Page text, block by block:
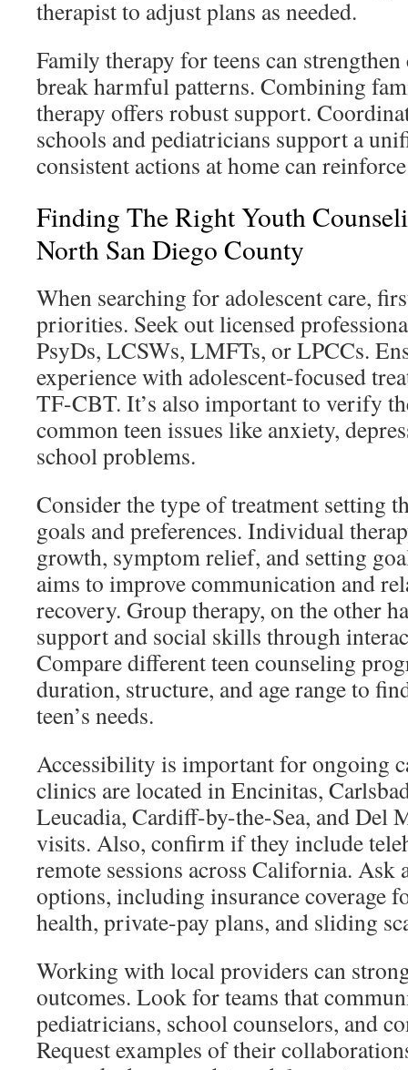
therapist to adjust plans as needed.
Family therapy for teens can
break harmful patterns. Combining
therapy offers robust support.
schools and pediatricians support a
consistent actions at home can
Finding The Right Youth
North San Diego County
When searching for adolescent care,
priorities. Seek out licensed
PsyDs, LCSWs, LMFTs, or LPCCs.
experience with adolescent-focused
TF-CBT. It’s also important to verify
common teen issues like anxiety,
school problems.
Consider the type of treatment setting
goals and preferences. Individual
growth, symptom relief, and setting
aims to improve communication and
recovery. Group therapy, on the other
support and social skills through
Compare different teen counseling
duration, structure, and age range to
teen’s needs.
Accessibility is important for ongoing
clinics are located in Encinitas,
Leucadia, Cardiff-by-the-Sea, and Del
visits. Also, confirm if they include
remote sessions across California. Ask
options, including insurance coverage
health, private-pay plans, and sliding
Working with local providers can
outcomes. Look for teams that
pediatricians, school counselors, and
Request examples of their